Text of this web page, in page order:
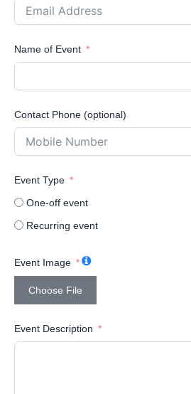
Name of Event
Contact Phone (optional)
Event Type
One-off event
Recurring event
Event Image
Choose File
Event Description